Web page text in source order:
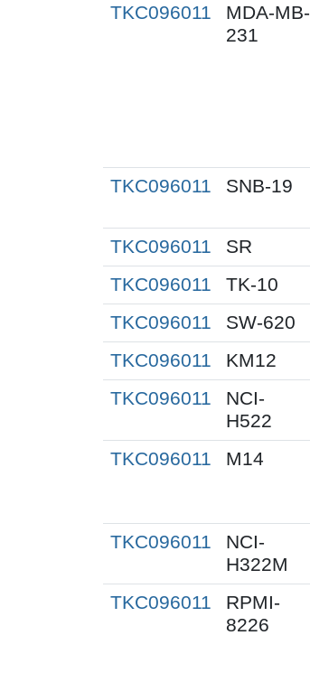
TKC096011
MDA-MB-
231
TKC096011 SNB-19
TKC096011 SR
TKC096011
TK-10
TKC096011
SW-620
TKC096011
KM12
TKC096011
NCI-
H522
TKC096011 M14
TKC096011
NCI-
H322M
TKC096011
RPMI-
8226